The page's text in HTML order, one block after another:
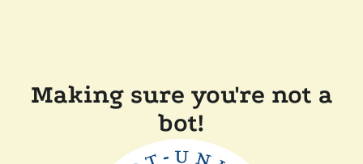
Making sure you're not a
bot!